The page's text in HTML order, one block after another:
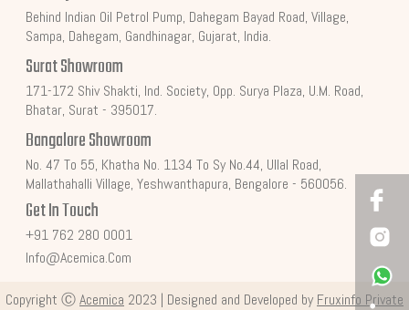
Behind Indian Oil Petrol Pump, Dahegam Bayad Road, Village,
Sampa, Dahegam, Gandhinagar, Gujarat, India.
Surat Showroom
171-172 Shiv Shakti, Ind. Society, Opp. Surya Plaza, U.M. Road,
Bhatar, Surat - 395017.
Bangalore Showroom
No. 47 To 55, Khatha No. 1134 To Sy No.44, Ullal Road,
Mallathahalli Village, Yeshwanthapura, Bengalore - 560056.
Get In Touch
+91 762 280 0001
Info@acemica.com
Copyright ⒸAcemica 2023 | Designed and Developed by Fruxinfo Private